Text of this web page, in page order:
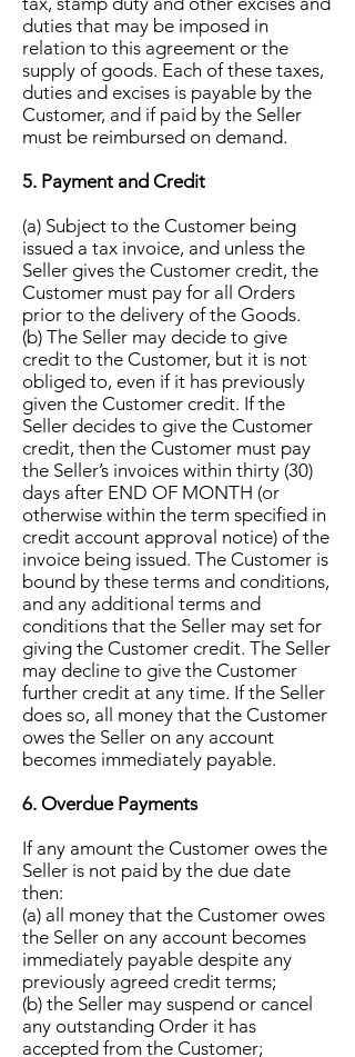
duties that may be imposed in
relation to this agreement or the
supply of goods. Each of these taxes,
duties and excises is payable by the
Customer, and if paid by the Seller
must be reimbursed on demand.
5. Payment and Credit
(a) Subject to the Customer being
issued a tax invoice, and unless the
Seller gives the Customer credit, the
Customer must pay for all Orders
prior to the delivery of the Goods.
(b) The Seller may decide to give
credit to the Customer, but it is not
obliged to, even if it has previously
given the Customer credit. If the
Seller decides to give the Customer
credit, then the Customer must pay
the Seller’s invoices within thirty (30)
days after END OF MONTH (or
otherwise within the term specified in
credit account approval notice) of the
invoice being issued. The Customer is
bound by these terms and conditions,
and any additional terms and
conditions that the Seller may set for
giving the Customer credit. The Seller
may decline to give the Customer
further credit at any time. If the Seller
does so, all money that the Customer
owes the Seller on any account
becomes immediately payable.
6. Overdue Payments
If any amount the Customer owes the
Seller is not paid by the due date
then:
(a) all money that the Customer owes
the Seller on any account becomes
immediately payable despite any
previously agreed credit terms;
(b) the Seller may suspend or cancel
any outstanding Order it has
accepted from the Customer;